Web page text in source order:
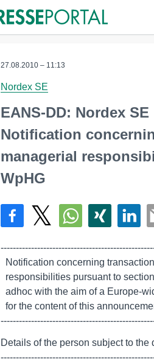
27.08.2010 – 11:13
Nordex SE
EANS-DD: Nordex SE
Notification
managerial
WpHG
Details of the person subject to the